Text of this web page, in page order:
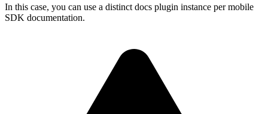
In this case, you can use a distinct docs plugin instance per mobile
SDK documentation.